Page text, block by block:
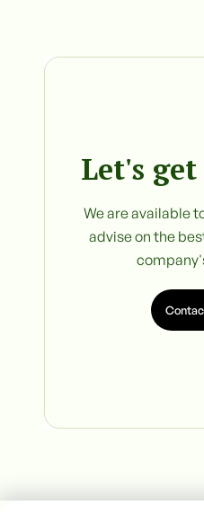
Let's
We are available
advise on the